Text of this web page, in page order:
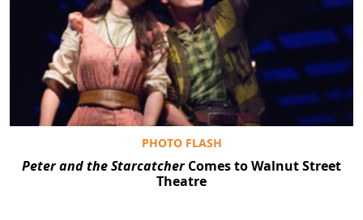
PHOTO FLASH
Peter and the StarcatcherComes to Walnut Street
Theatre